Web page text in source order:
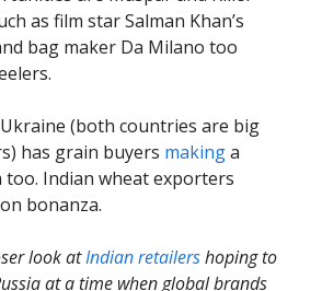
as film star Salman Khan’s
bag maker Da Milano too
Ukraine (both countries are big
has grain buyers makinga
too. Indian wheat exporters
bonanza.
look atIndian retailershoping to
at a time when global brands